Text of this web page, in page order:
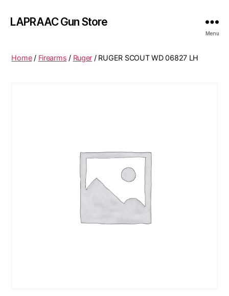
LAPRAAC Gun Store
Menu
Home/ Firearms / Ruger / RUGER SCOUT WD 06827 LH